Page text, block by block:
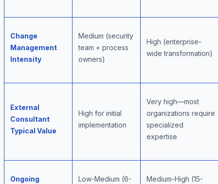
Change
Management
Intensity
Medium (security
team + process
owners)
High (enterprise-
wide transformation)
External
Consultant
Typical Value
High for initial
implementation
Very high—most
organizations require
specialized
expertise
Ongoing
Low-Medium (6-
Medium-High (15-